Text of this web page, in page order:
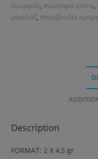
ομορφιάς, #ομορφιά online,
μακιγιάζ, #συμβουλές
Description
FORMAT: 2 X 4,5 gr